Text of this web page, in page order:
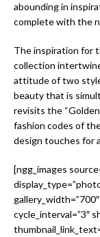
abounding in
complete with the
The inspiration for
collection
attitude of two
beauty that is
revisits the
fashion codes of
design touches for
[ngg_images
cycle_interval=”3″